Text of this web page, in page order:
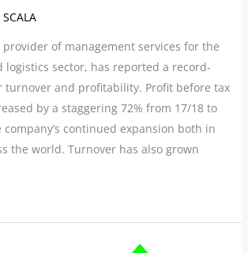
SCALA
provider of management services for the
logistics sector, has reported a record-
turnover and profitability. Profit before tax
by a staggering 72% from 17/18 to
continued expansion both in
the world. Turnover has also grown